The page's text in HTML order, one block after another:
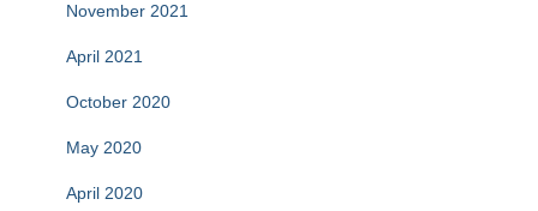
November 2021
April 2021
October 2020
May 2020
April 2020